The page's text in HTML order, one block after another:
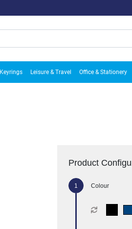
Keyrings Leisure & Travel Office & Stationery
Product
Colour